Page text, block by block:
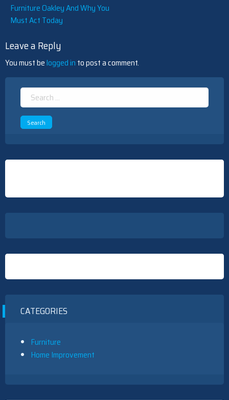
Furniture Oakley And Why You
Must Act Today
Leave a Reply
You must belogged in to post a comment.
Search
for:
CATEGORIES
Furniture
Home Improvement